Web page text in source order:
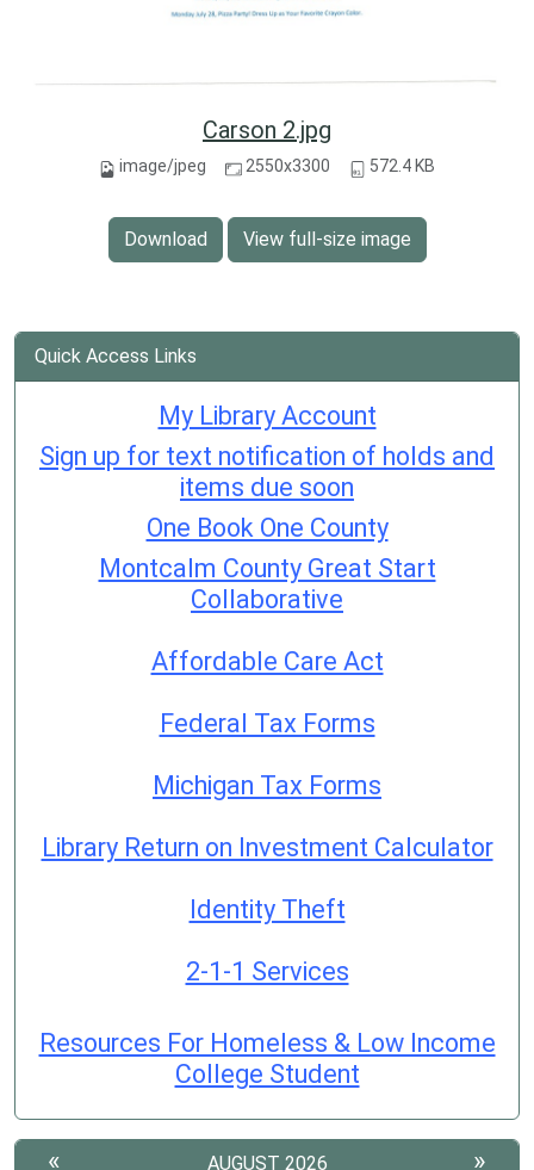
Carson 2.jpg
image/jpeg 2550x3300 572.4 KB
Download View full-size image
Quick Access Links
My Library Account
Sign up for text notification of holds and
items due soon
One Book One County
Montcalm County Great Start
Collaborative
Affordable Care Act
Federal Tax Forms
Michigan Tax Forms
Library Return on Investment Calculator
Identity Theft
2-1-1 Services
Resources For Homeless & Low Income
College Student
« AUGUST 2026 »